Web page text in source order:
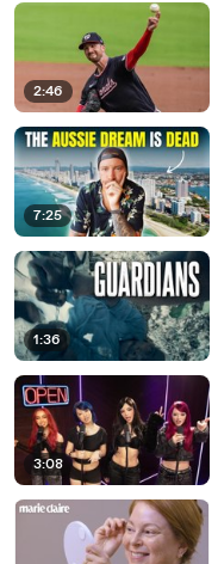
2:46
7:25
1:36
3:08